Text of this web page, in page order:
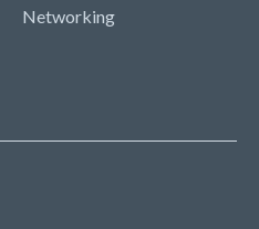
Networking